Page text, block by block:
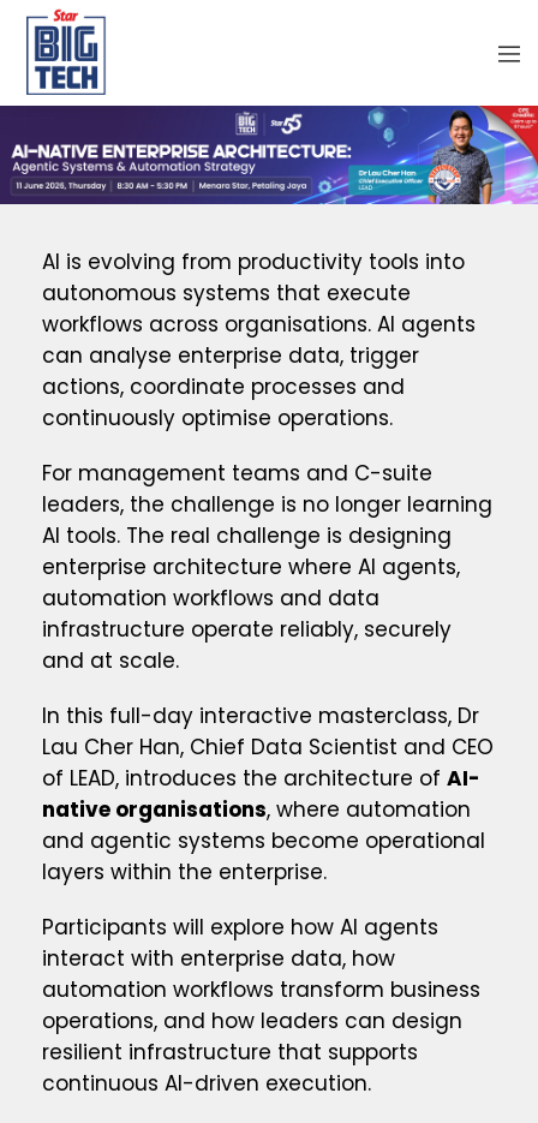
AI is evolving from productivity tools into
autonomous systems that execute
workflows across organisations. AI agents
can analyse enterprise data, trigger
actions, coordinate processes and
continuously optimise operations.
For management teams and C-suite
leaders, the challenge is no longer learning
AI tools. The real challenge is designing
enterprise architecture where AI agents,
automation workflows and data
infrastructure operate reliably, securely
and at scale.
In this full-day interactive masterclass, Dr
Lau Cher Han, Chief Data Scientist and CEO
of LEAD, introduces the architecture of AI-
native organisations, where automation
and agentic systems become operational
layers within the enterprise.
Participants will explore how AI agents
interact with enterprise data, how
automation workflows transform business
operations, and how leaders can design
resilient infrastructure that supports
continuous AI-driven execution.